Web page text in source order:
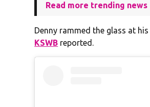
Read more trending news
Denny rammed the glass at
KSWB reported.